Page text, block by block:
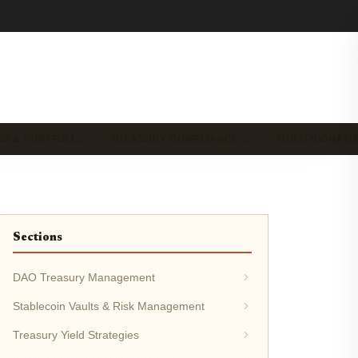
Sections
DAO Treasury Management
Stablecoin Vaults & Risk Management
Treasury Yield Strategies